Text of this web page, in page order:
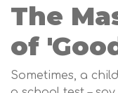
The
of
Sometimes, a